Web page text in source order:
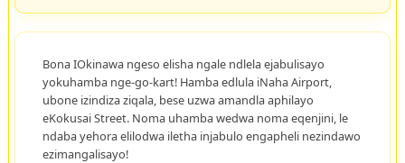
Bona IOkinawa ngeso elisha ngale ndlela ejabulisayo
yokuhamba nge-go-kart! Hamba edlula iNaha Airport,
ubone izindiza ziqala, bese uzwa amandla aphilayo
eKokusai Street. Noma uhamba wedwa noma eqenjini, le
ndaba yehora elilodwa iletha injabulo engapheli nezindawo
ezimangalisayo!